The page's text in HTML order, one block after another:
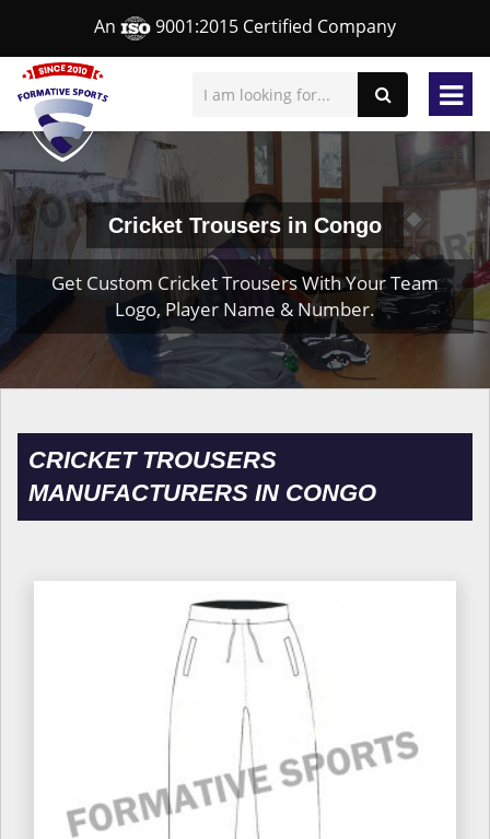
An 9001:2015 Certified Company
Cricket Trousers in Congo
Get Custom Cricket Trousers With Your Team
Logo, Player Name & Number.
CRICKET TROUSERS
MANUFACTURERS IN CONGO